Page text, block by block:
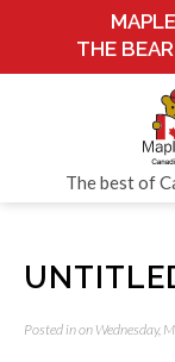
THE
The best of
Posted in on Wednesday,